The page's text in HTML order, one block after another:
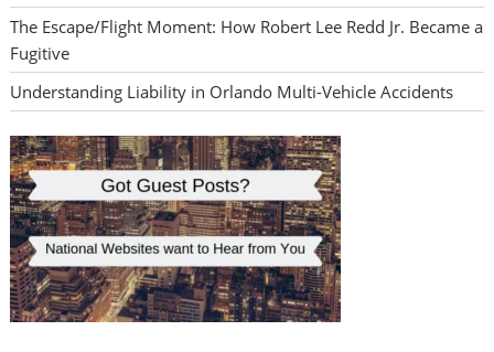
The Escape/Flight Moment: How Robert Lee Redd Jr. Became a
Fugitive
Understanding Liability in Orlando Multi-Vehicle Accidents